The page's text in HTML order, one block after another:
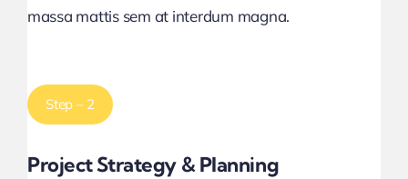
massa mattis sem at interdum magna.
Step – 2
Project Strategy & Planning